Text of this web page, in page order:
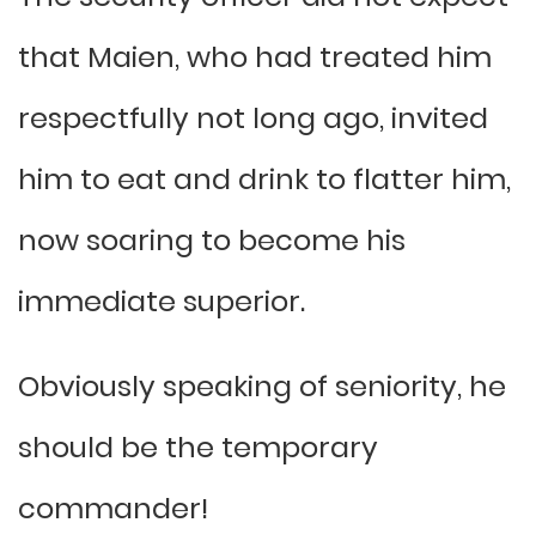
that Maien, who had treated him
respectfully not long ago, invited
him to eat and drink to flatter him,
now soaring to become his
immediate superior.
Obviously speaking of seniority, he
should be the temporary
commander!